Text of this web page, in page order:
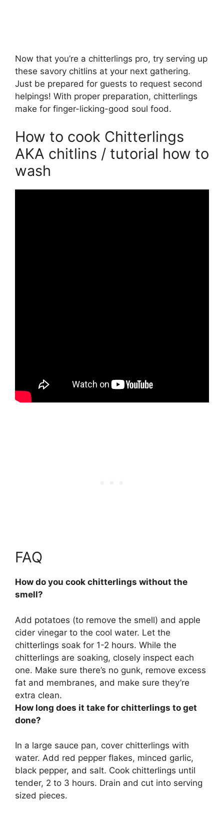
Now that you’re a chitterlings pro, try serving up
these savory chitlins at your next gathering.
Just be prepared for guests to request second
helpings! With proper preparation, chitterlings
make for finger-licking-good soul food.
How to cook Chitterlings
AKA chitlins / tutorial how to
wash
FAQ
How do you cook chitterlings without the
smell?
Add potatoes (to remove the smell) and apple
cider vinegar to the cool water. Let the
chitterlings soak for 1-2 hours. While the
chitterlings are soaking, closely inspect each
one. Make sure there’s no gunk, remove excess
fat and membranes, and make sure they’re
extra clean.
How long does it take for chitterlings to get
done?
In a large sauce pan, cover chitterlings with
water. Add red pepper flakes, minced garlic,
black pepper, and salt. Cook chitterlings until
tender, 2 to 3 hours. Drain and cut into serving
sized pieces.